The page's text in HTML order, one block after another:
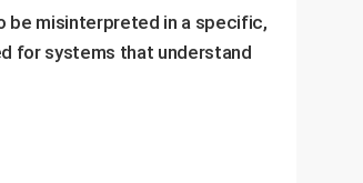
be misinterpreted in a specific,
for systems that understand